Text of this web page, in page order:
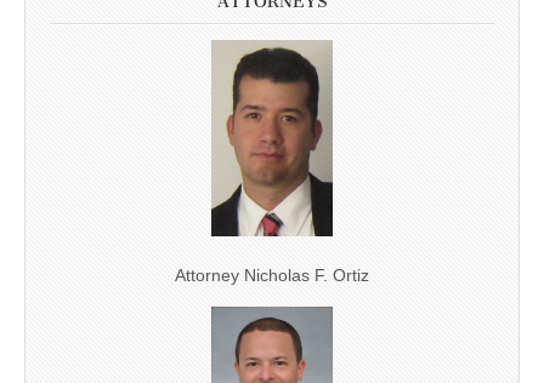
Attorney Nicholas F. Ortiz